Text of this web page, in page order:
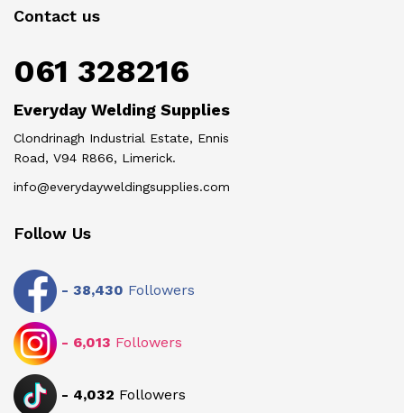
Contact us
061 328216
Everyday Welding Supplies
Clondrinagh Industrial Estate, Ennis
Road, V94 R866, Limerick.
info@everydayweldingsupplies.com
Follow Us
- 38,430 Followers
- 6,013 Followers
- 4,032 Followers